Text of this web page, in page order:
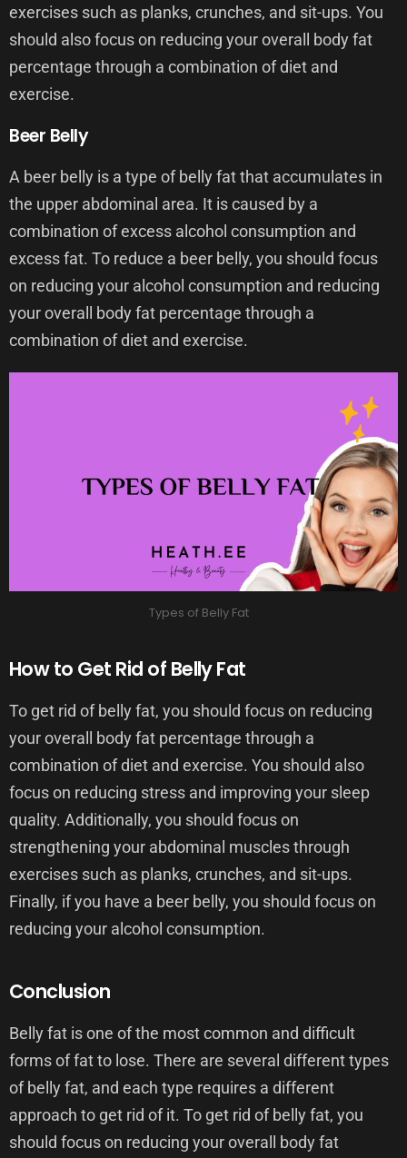
exercises such as planks, crunches, and sit-ups. You
should also focus on reducing your overall body fat
percentage through a combination of diet and
exercise.
Beer Belly
A beer belly is a type of belly fat that accumulates in
the upper abdominal area. It is caused by a
combination of excess alcohol consumption and
excess fat. To reduce a beer belly, you should focus
on reducing your alcohol consumption and reducing
your overall body fat percentage through a
combination of diet and exercise.
Types of Belly Fat
How to Get Rid of Belly Fat
To get rid of belly fat, you should focus on reducing
your overall body fat percentage through a
combination of diet and exercise. You should also
focus on reducing stress and improving your sleep
quality. Additionally, you should focus on
strengthening your abdominal muscles through
exercises such as planks, crunches, and sit-ups.
Finally, if you have a beer belly, you should focus on
reducing your alcohol consumption.
Conclusion
Belly fat is one of the most common and difficult
forms of fat to lose. There are several different types
of belly fat, and each type requires a different
approach to get rid of it. To get rid of belly fat, you
should focus on reducing your overall body fat